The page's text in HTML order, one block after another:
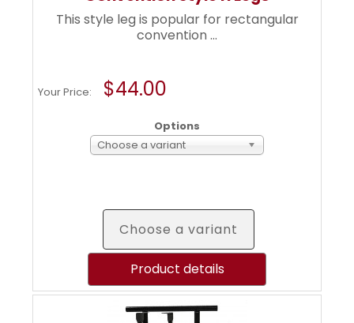
This style leg is popular for rectangular
convention ...
Your Price: $44.00
Options
Choose a variant
Choose a variant
Product details